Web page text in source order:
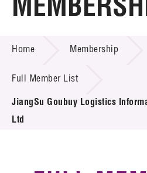
Technology Transfer
Home Membership
Full Member List
JiangSu Goubuy Logistics
Ltd